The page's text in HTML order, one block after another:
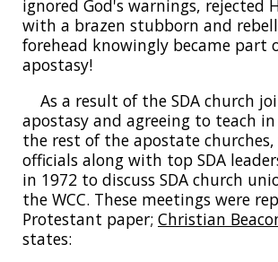
ignored God's warnings, rejected
with a brazen stubborn and
forehead knowingly became part
apostasy!
As a result of the SDA church
apostasy and agreeing to teach
the rest of the apostate churches,
officials along with top SDA
in 1972 to discuss SDA church
the WCC. These meetings were
Protestant paper; Christian
states: